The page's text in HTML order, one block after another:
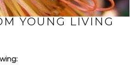
YOUNG LIVING